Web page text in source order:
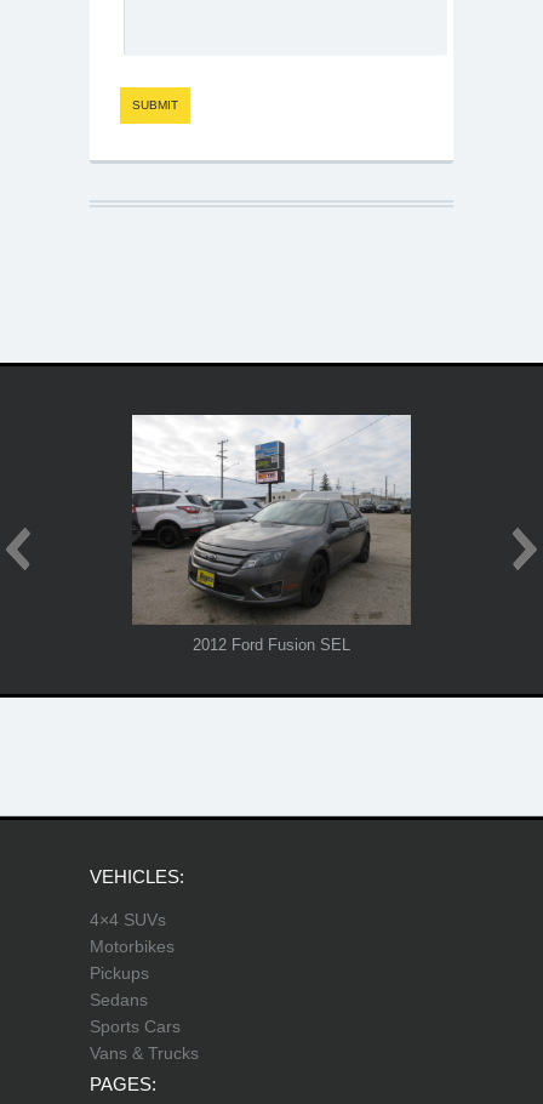
2012 Ford Fusion SEL
VEHICLES:
4×4 SUVs
Motorbikes
Pickups
Sedans
Sports Cars
Vans & Trucks
PAGES: